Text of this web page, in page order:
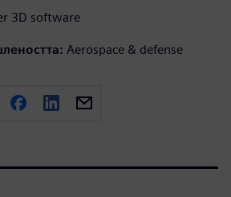
3D software
Aerospace & defense